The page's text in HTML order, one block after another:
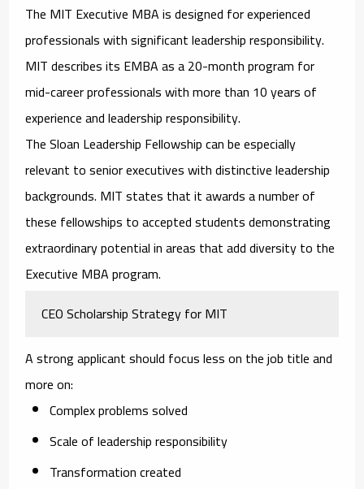
The MIT Executive MBA is designed for experienced
professionals with significant leadership responsibility.
MIT describes its EMBA as a 20-month program for
mid-career professionals with more than 10 years of
experience and leadership responsibility.
The Sloan Leadership Fellowship can be especially
relevant to senior executives with distinctive leadership
backgrounds. MIT states that it awards a number of
these fellowships to accepted students demonstrating
extraordinary potential in areas that add diversity to the
Executive MBA program.
CEO Scholarship Strategy for MIT
A strong applicant should focus less on the job title and
more on:
Complex problems solved
Scale of leadership responsibility
Transformation created